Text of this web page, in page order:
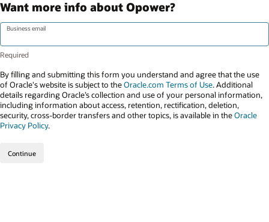
Want more info about Opower?
Business email
By filling and submitting this form you understand and agree that the use
of Oracle's website is subject to theOracle.com Terms of Use. Additional
details regarding Oracle’s collection and use of your personal information,
including information about access, retention, rectification, deletion,
security, cross-border transfers and other topics, is available in theOracle
Privacy Policy.
Continue